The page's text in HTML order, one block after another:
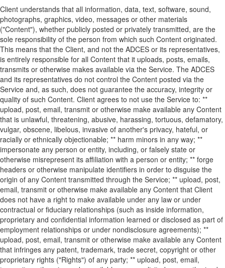
Client understands that all information, data, text, software, sound,
photographs, graphics, video, messages or other materials
("Content"), whether publicly posted or privately transmitted, are the
sole responsibility of the person from which such Content originated.
This means that the Client, and not the ADCES or its representatives,
is entirely responsible for all Content that it uploads, posts, emails,
transmits or otherwise makes available via the Service. The ADCES
and its representatives do not control the Content posted via the
Service and, as such, does not guarantee the accuracy, integrity or
quality of such Content. Client agrees to not use the Service to: **
upload, post, email, transmit or otherwise make available any Content
that is unlawful, threatening, abusive, harassing, tortuous, defamatory,
vulgar, obscene, libelous, invasive of another's privacy, hateful, or
racially or ethnically objectionable; ** harm minors in any way; **
impersonate any person or entity, including, or falsely state or
otherwise misrepresent its affiliation with a person or entity; ** forge
headers or otherwise manipulate identifiers in order to disguise the
origin of any Content transmitted through the Service; ** upload, post,
email, transmit or otherwise make available any Content that Client
does not have a right to make available under any law or under
contractual or fiduciary relationships (such as inside information,
proprietary and confidential information learned or disclosed as part of
employment relationships or under nondisclosure agreements); **
upload, post, email, transmit or otherwise make available any Content
that infringes any patent, trademark, trade secret, copyright or other
proprietary rights ("Rights") of any party; ** upload, post, email,